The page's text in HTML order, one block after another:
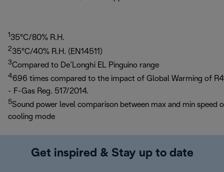
1 35°C/80% R.H.
235°C/40% R.H. (EN14511)
3Compared to De’Longhi EL Pinguino range
4696 times compared to the impact of Global Warming of
- F-Gas Reg. 517/2014.
5Sound power level comparison between max and min speed
cooling mode
Get inspired & Stay up to date